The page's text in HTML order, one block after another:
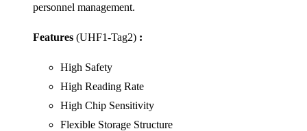
personnel management.
Features (UHF1-Tag2) :
High Safety
High Reading Rate
High Chip Sensitivity
Flexible Storage Structure